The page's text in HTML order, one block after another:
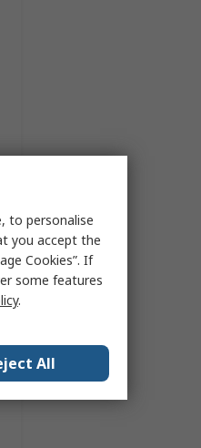
to personalise
you accept the
Cookies”. If
some features
.
All